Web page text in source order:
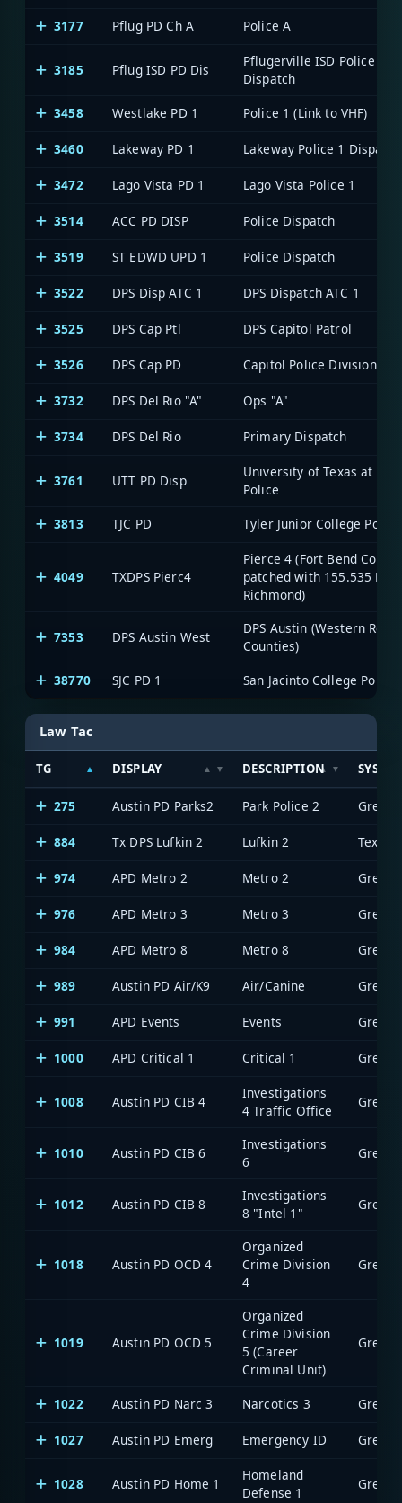
3177 Pflug PD Ch A Police A
3185 Pflug ISD PD Dis
Pflugerville ISD Police
Dispatch
3458
Westlake PD 1 Police 1 (Link to VHF)
3460 Lakeway PD 1 Lakeway Police 1 Dispatch
3472 Lago Vista PD 1 Lago Vista Police 1
3514 ACC PD DISP Police Dispatch
3519 ST EDWD UPD 1 Police Dispatch
3522 DPS Disp ATC 1 DPS Dispatch ATC 1
3525 DPS Cap Ptl DPS Capitol Patrol
3526 DPS Cap PD Capitol Police Division
3732 DPS Del Rio "A" Ops "A"
3734 DPS Del Rio Primary Dispatch
3761 UTT PD Disp
University of Texas at
Police
3813
TJC PD Tyler Junior College Police
4049 TXDPS Pierc4
Pierce 4 (Fort Bend
patched with 155.535 MHz
Richmond)
7353 DPS Austin West
DPS Austin (Western
Counties)
38770
SJC PD 1 San Jacinto College Police
Law Tac
TG DISPLAY DESCRIPTION
275 Austin PD Parks2 Park Police 2
884 Tx DPS Lufkin 2 Lufkin 2
974 APD Metro 2 Metro 2
976 APD Metro 3 Metro 3
984 APD Metro 8 Metro 8
989 Austin PD Air/K9 Air/Canine
991 APD Events Events
1000 APD Critical 1 Critical 1
1008 Austin PD CIB 4
Investigations
4 Traffic Office
1010 Austin PD CIB 6
Investigations
6
1012 Austin PD CIB 8
Investigations
8 "Intel 1"
1018 Austin PD OCD 4
Organized
Crime Division
4
1019 Austin PD OCD 5
Organized
Crime Division
5 (Career
Criminal Unit)
1022
Austin PD Narc 3 Narcotics 3
1027 Austin PD Emerg Emergency ID
1028 Austin PD Home 1
Homeland
Defense 1